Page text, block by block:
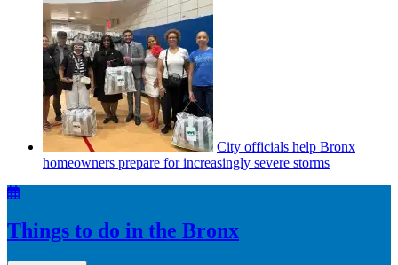
City officials help Bronx
homeowners prepare forincreasingly severe storms
Things to do in the Bronx